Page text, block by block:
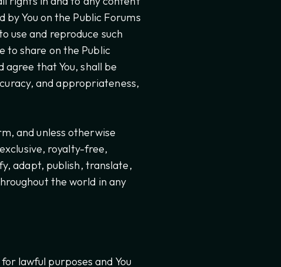
You on the Public Forums
use and reproduce such
to share on the Public
that You, shall be
and appropriateness,
and unless otherwise
royalty-free,
adapt, publish, translate,
the world in any
lawful purposes and You